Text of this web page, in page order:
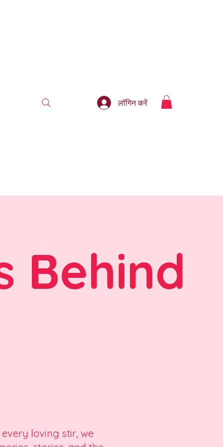
लॉगिन करें
Behind
loving stir, we